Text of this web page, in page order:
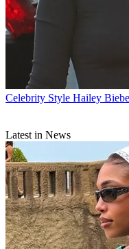
Celebrity Style Hailey
Latest in News